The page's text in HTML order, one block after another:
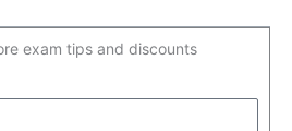
exam tips and discounts